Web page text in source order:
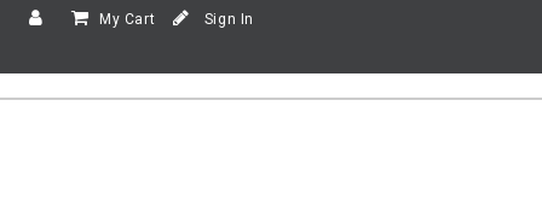
My Cart Sign In